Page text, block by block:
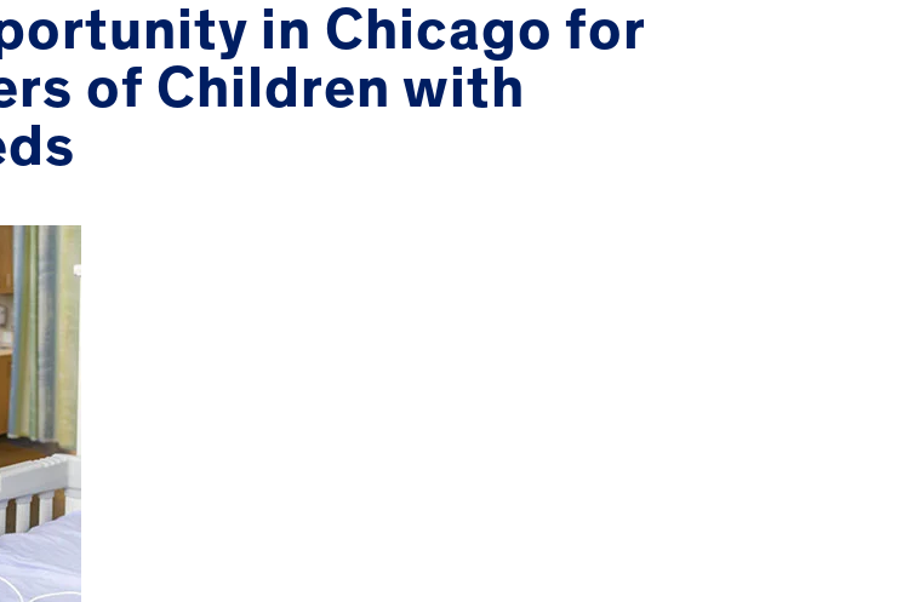
in Chicago for
of Children with